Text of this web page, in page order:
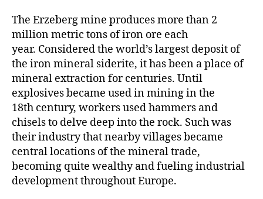
The Erzeberg mine produces more than 2
million metric tons of iron ore each
year. Considered the world’s largest deposit of
the iron mineral siderite, it has been a place of
mineral extraction for centuries. Until
explosives became used in mining in the
18th century, workers used hammers and
chisels to delve deep into the rock. Such was
their industry that nearby villages became
central locations of the mineral trade,
becoming quite wealthy and fueling industrial
development throughout Europe.